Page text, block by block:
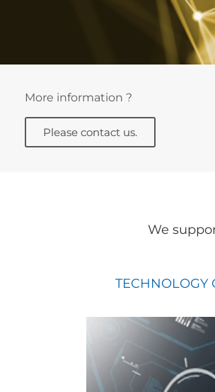
More information ?
Please contact us.
We
TECHNOLOGY